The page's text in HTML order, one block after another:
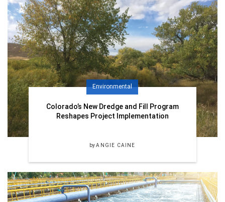
Environmental
Colorado’s New Dredge and Fill Program
Reshapes Project Implementation
byANGIE CAINE